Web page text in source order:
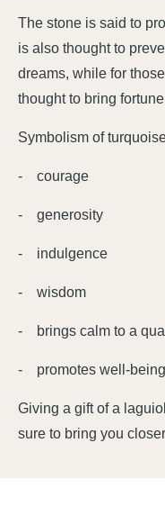
The stone is said to
is also thought to
dreams, while for
thought to bring
Symbolism of
- courage
- generosity
- indulgence
- wisdom
- brings calm to a
- promotes well-
Giving a gift of a
sure to bring you